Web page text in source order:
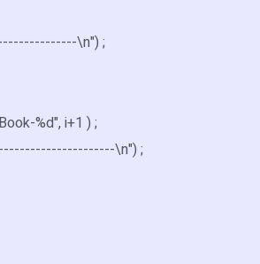
\n") ;
%d", i+1 ) ;
\n") ;